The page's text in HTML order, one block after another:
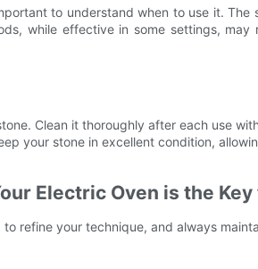
to understand when to use it.
while effective in some settings,
Clean it thoroughly after each use
your stone in excellent condition,
Electric Oven is the
refine your technique, and always